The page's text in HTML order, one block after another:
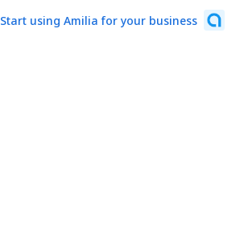
Start using Amilia for your business